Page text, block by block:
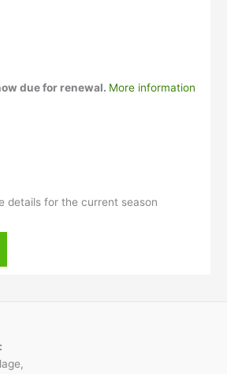
due for renewal. More information
details for the current season